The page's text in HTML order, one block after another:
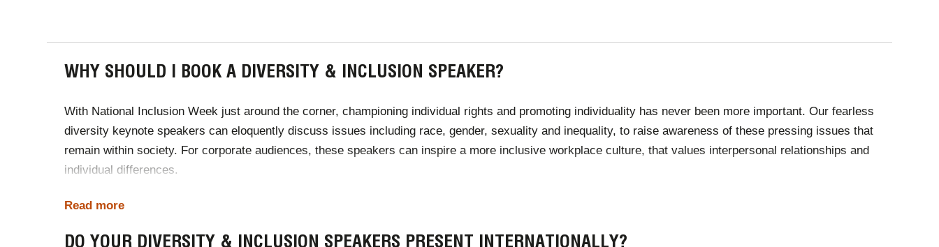
WHY SHOULD I BOOK A DIVERSITY & INCLUSION SPEAKER?
With National Inclusion Week just around the corner, championing individual rights and promoting individuality has never been more important. Our fearless
diversity keynote speakers can eloquently discuss issues including race, gender, sexuality and inequality, to raise awareness of these pressing issues that
remain within society. For corporate audiences, these speakers can inspire a more inclusive workplace culture, that values interpersonal relationships and
individual differences.
In a world that is home to more genders, races, sexualities, religions and unique individuals than ever before, society continues to push the boundaries of
all to embrace cultural diversity and individuality within the world.
Read more
DO YOUR DIVERSITY & INCLUSION SPEAKERS PRESENT INTERNATIONALLY?